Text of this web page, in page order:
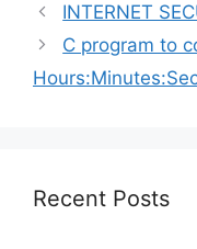
INTERNET
C program to
Recent Posts